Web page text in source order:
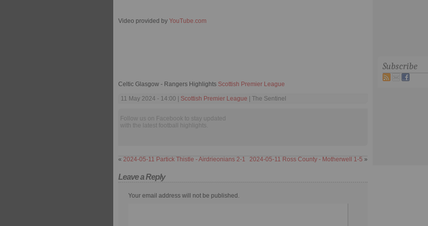
Video provided by YouTube.com
Celtic Glasgow - Rangers Highlights Scottish Premier League
11 May 2024 - 14:00 | Scottish Premier League | The Sentinel
Follow us on Facebook to stay updated
with the latest football highlights.
« 2024-05-11 Partick Thistle - Airdrieonians 2-1 2024-05-11 Ross County - Motherwell 1-5 »
Leave a Reply
Your email address will not be published.
Subscribe